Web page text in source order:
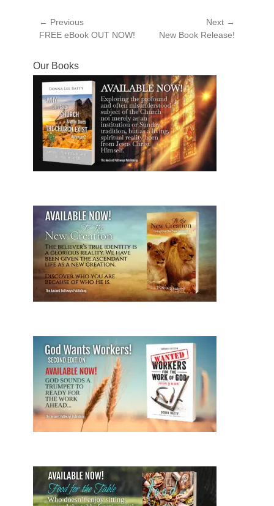
Post
navigation
← Previous
Previous
FREE eBook OUT NOW!
Next →
New Book Release!
Our Books